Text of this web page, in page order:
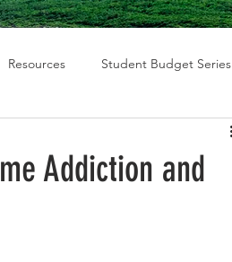
Resources Student Budget Series
Addiction and